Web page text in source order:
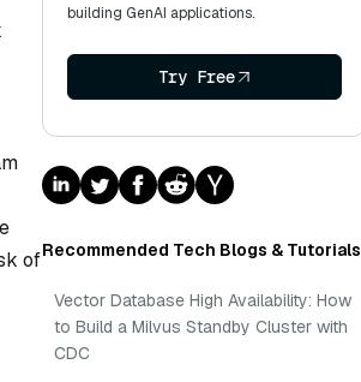
of
building GenAI applications.
Try Free
Recommended Tech Blogs & Tutorials
Vector Database High Availability: How
to Build a Milvus Standby Cluster with
CDC